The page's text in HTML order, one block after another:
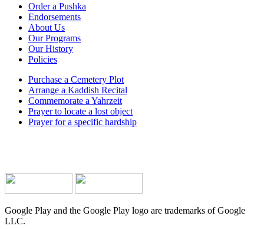
Order a Pushka
Endorsements
About Us
Our Programs
Our History
Policies
Purchase a Cemetery Plot
Arrange a Kaddish Recital
Commemorate a Yahrzeit
Prayer to locate a lost object
Prayer for a specific hardship
Google Play and the Google Play logo are trademarks of Google
LLC.